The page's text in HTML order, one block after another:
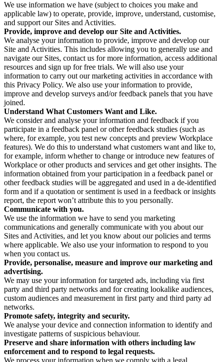
We use information we have (subject to choices you make and
applicable law) to operate, provide, improve, understand, customise,
and support our Sites and Activities.
Provide, improve and develop our Site and Activities.
We analyse your information to provide, improve and develop our
Site and Activities. This includes allowing you to generally use and
navigate our Sites, contact us for more information, access additional
resources and sign up for free trials. We will also use your
information to carry out our marketing activities in accordance with
this Privacy Policy. We also use your information to provide,
improve and develop surveys and/or feedback panels that you have
joined.
Understand What Customers Want and Like.
We consider and analyse your information and feedback if you
participate in a feedback panel or other feedback studies (such as
where, for example, you test new concepts and preview Workplace
features). We do this to understand what customers want and like to,
for example, inform whether to change or introduce new features of
Workplace or other products and services and get other insights. The
information obtained from your participation in a feedback panel or
other feedback studies will be aggregated and used in a de-identified
form and if a quotation or sentiment is used in a feedback or insights
report, the report won’t attribute this to you personally.
Communicate with you.
We use the information we have to send you marketing
communications and generally communicate with you about our
Sites and Activities, and let you know about our policies and terms
where applicable. We also use your information to respond to you
when you contact us.
Provide, personalise, measure and improve our marketing and
advertising.
We may use your information for targeted ads, including via first
party and third party networks and for creating lookalike audiences,
custom audiences and measurement in first party and third party ad
networks.
Promote safety, integrity and security.
We analyse your device and connection information to identify and
investigate patterns of suspicious behaviour.
Preserve and share information with others including law
enforcement and to respond to legal requests.
We process your information when we comply with a legal